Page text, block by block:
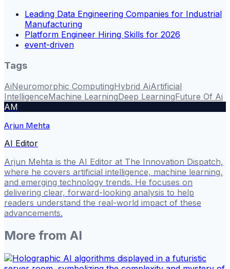
Leading Data Engineering Companies for Industrial
Manufacturing
Platform Engineer Hiring Skills for 2026
event-driven
Tags
AiNeuromorphic ComputingHybrid AiArtificial
IntelligenceMachine LearningDeep LearningFuture Of Ai
AM
Arjun Mehta
AI Editor
Arjun Mehta is the AI Editor at The Innovation Dispatch,
where he covers artificial intelligence, machine learning,
and emerging technology trends. He focuses on
delivering clear, forward-looking analysis to help
readers understand the real-world impact of these
advancements.
More from AI